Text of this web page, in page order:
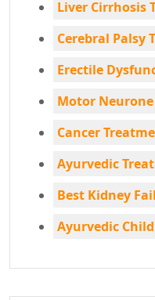
Liver Cirrhosis
Cerebral Palsy
Erectile
Motor
Cancer
Ayurvedic
Best Kidney
Ayurvedic